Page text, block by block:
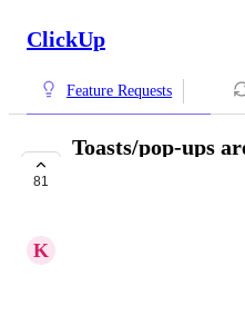
ClickUp
Feature Requests
81
Toasts/pop-ups
K
Hi, just something I'm
rid of - it's so irritating to
of deal breaker for this